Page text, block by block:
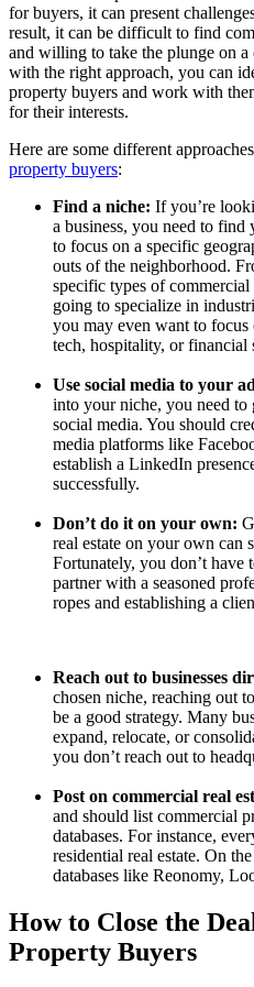
for buyers, it can present
result, it can be difficult to find
and willing to take the plunge on
with the right approach, you can
property buyers and work with
for their interests.
Here are some different
property buyers:
Find a niche: If you’re
a business, you need to find
to focus on a specific
outs of the neighborhood.
specific types of
going to specialize in
you may even want to
tech, hospitality, or financial
Use social media to your
into your niche, you need to
social media. You should
media platforms like
establish a LinkedIn
successfully.
Don’t do it on your own:
real estate on your own can
Fortunately, you don’t
partner with a seasoned
ropes and establishing a
Reach out to businesses
chosen niche, reaching out
be a good strategy. Many
expand, relocate, or
you don’t reach out to
Post on commercial real
and should list commercial
databases. For instance,
residential real estate. On
databases like Reonomy,
How to Close the
Property Buyers